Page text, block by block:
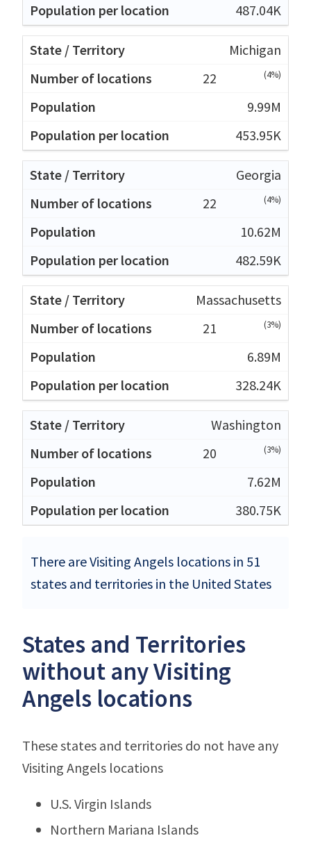
487.04K
Michigan
22
(4%)
9.99M
453.95K
Georgia
22
(4%)
10.62M
482.59K
Massachusetts
21
(3%)
6.89M
328.24K
Washington
20
(3%)
7.62M
380.75K
There are Visiting Angels locations in 51
states and territories in the United States
States and Territories
without any Visiting
Angels locations
These states and territories do not have any
Visiting Angels locations
U.S. Virgin Islands
Northern Mariana Islands